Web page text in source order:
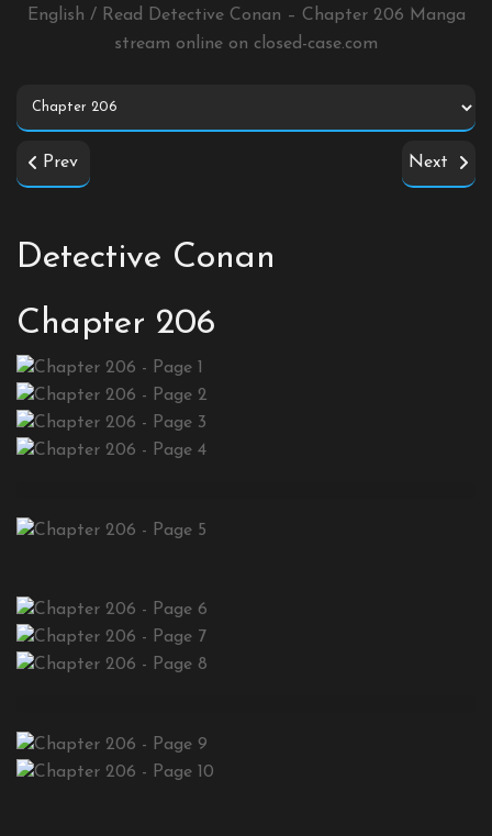
English / Read Detective Conan – Chapter 206 Manga
stream online on closed-case.com
Prev Next
Detective Conan
Chapter 206